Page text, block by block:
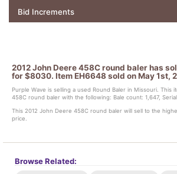
Bid Increments
2012 John Deere 458C round baler has
for $8030. Item EH6648 sold on May 1st,
Purple Wave is selling a used Round Baler in Missouri. This
458C round baler with the following: Bale count: 1,647,
This 2012 John Deere 458C round baler will sell to the
price.
Browse Related: